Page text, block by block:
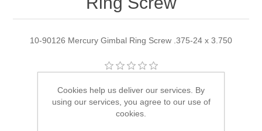
10-90126 Mercury Gimbal Ring Screw .375-24 x 3.750
Manufacturer: Quicksilver
Availability:
Cookies help us deliver our services. By
using our services, you agree to our use of
cookies.